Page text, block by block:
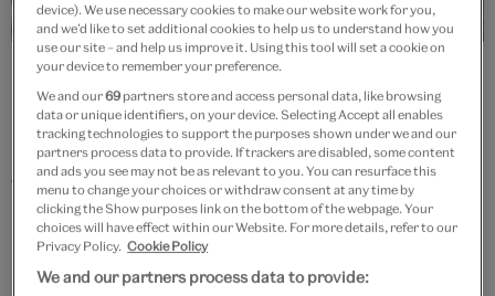
Delegates on a tour of the Raphael Gallery. © Victoria and Albert
From refining executive leadership skills to honing
collections care expertise, managing an exhibition's
lifecycle or mastering heritage interpretation
methodologies, we'll design a unique training
programme tailored to meet your needs.
device). We use necessary cookies to make our website work for you,
and we’d like to set additional cookies to help us to understand how you
use our site – and help us improve it. Using this tool will set a cookie on
your device to remember your preference.
We and our69 partners store and access personal data, like browsing
data or unique identifiers, on your device. Selecting Accept all enables
tracking technologies to support the purposes shown under we and our
partners process data to provide. If trackers are disabled, some content
and ads you see may not be as relevant to you. You can resurface this
menu to change your choices or withdraw consent at any time by
clicking the Show purposes link on the bottom of the webpage. Your
choices will have effect within our Website. For more details, refer to our
Privacy Policy. Cookie Policy
We and our partners process data to provide: